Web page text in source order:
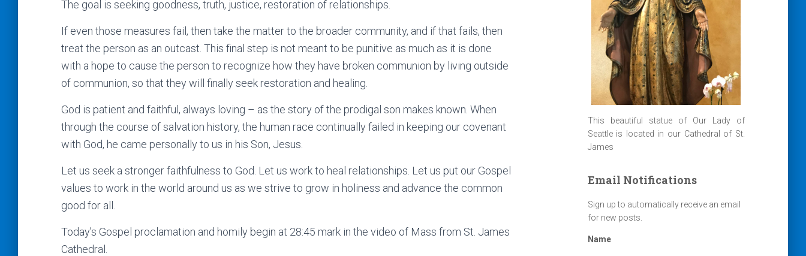
The goal is seeking goodness, truth, justice, restoration of relationships.
If even those measures fail, then take the matter to the broader community, and if that fails, then
treat the person as an outcast. This final step is not meant to be punitive as much as it is done
with a hope to cause the person to recognize how they have broken communion by living outside
of communion, so that they will finally seek restoration and healing.
God is patient and faithful, always loving – as the story of the prodigal son makes known. When
through the course of salvation history, the human race continually failed in keeping our covenant
with God, he came personally to us in his Son, Jesus.
Let us seek a stronger faithfulness to God. Let us work to heal relationships. Let us put our Gospel
values to work in the world around us as we strive to grow in holiness and advance the common
good for all.
Today’s Gospel proclamation and homily begin at 28:45 mark in the video of Mass from St. James
Cathedral.
This beautiful statue of Our Lady of
Seattle is located in our Cathedral of St.
James
Email Notifications
Sign up to automatically receive an email
for new posts.
Name